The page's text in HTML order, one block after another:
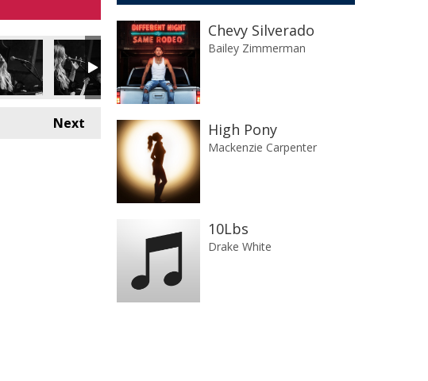
Next
Chevy Silverado
Bailey Zimmerman
High Pony
Mackenzie Carpenter
10Lbs
Drake White